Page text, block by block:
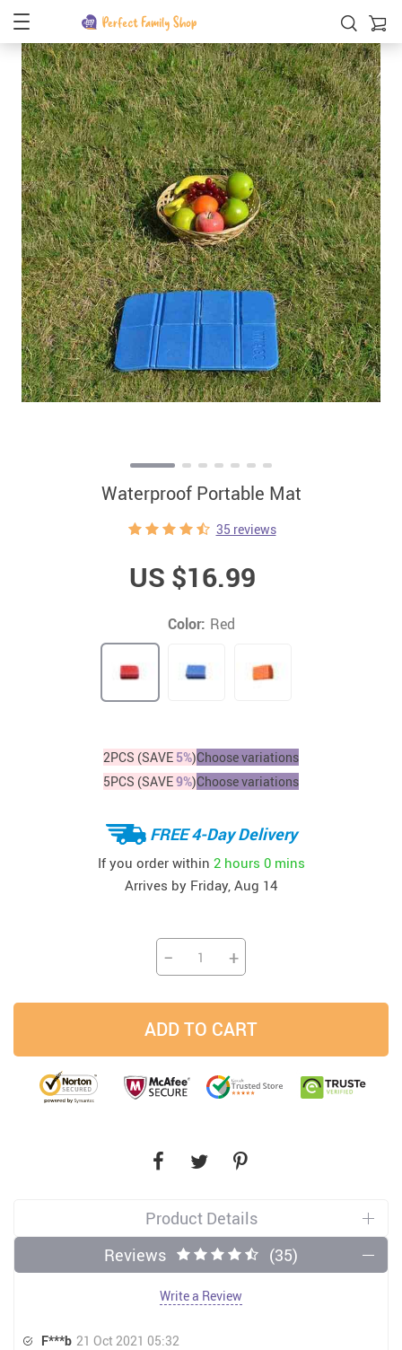
Waterproof Portable Mat
35 reviews
US $16.99
Color: Red
2PCS (SAVE 5%)Choose variations
5PCS (SAVE9%)Choose variations
FREE 4-Day Delivery
If you order within 2 hours 0 mins
Arrives by Friday, Aug 14
− +
ADD TO CART
Product Details
Reviews
(35)
Write a Review
F***b 21 Oct 2021 05:32